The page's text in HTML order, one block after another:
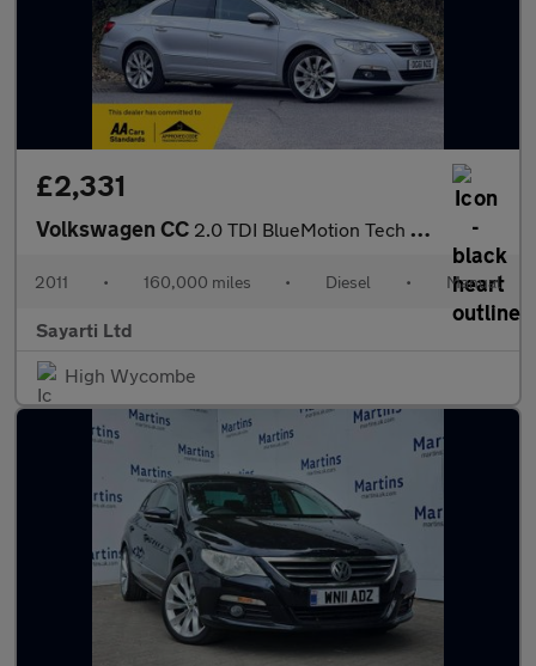
£2,331
Volkswagen CC 2.0 TDI BlueMotion Tech GT Euro 5 (s/s) 4dr (5 Seat)
2011 • 160,000 miles • Diesel • Manual
Sayarti Ltd
High Wycombe